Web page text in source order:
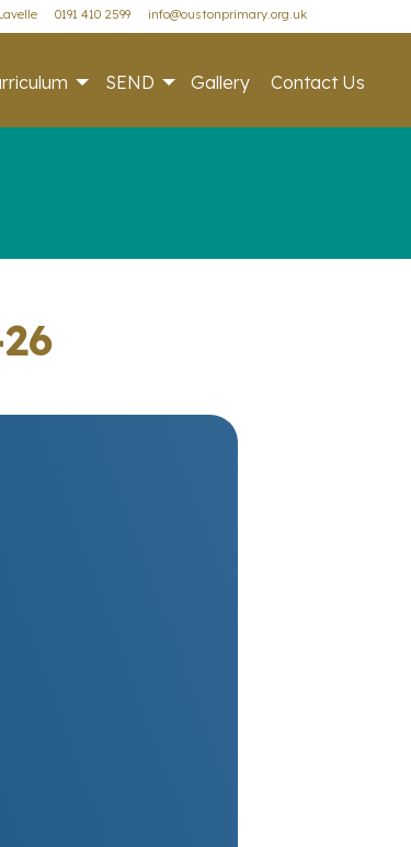
0191 410 2599 info@oustonprimary.org.uk
SEND Gallery Contact Us